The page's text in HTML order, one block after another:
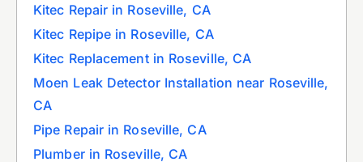
Kitec Repair in Roseville, CA
Kitec Repipe in Roseville, CA
Kitec Replacement in Roseville, CA
Moen Leak Detector Installation near Roseville,
CA
Pipe Repair in Roseville, CA
Plumber in Roseville, CA